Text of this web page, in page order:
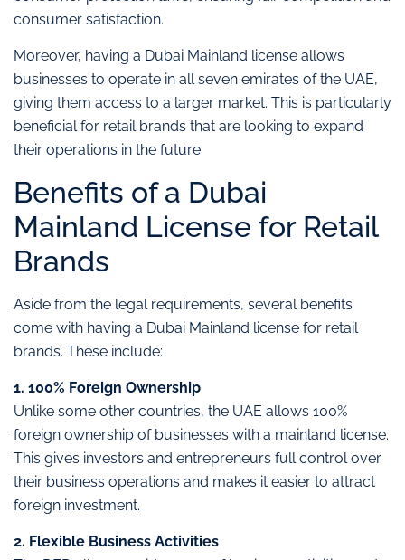
consumer satisfaction.
Moreover, having a Dubai Mainland license allows
businesses to operate in all seven emirates of the UAE,
giving them access to a larger market. This is particularly
beneficial for retail brands that are looking to expand
their operations in the future.
Benefits of a Dubai
Mainland License for Retail
Brands
Aside from the legal requirements, several benefits
come with having a Dubai Mainland license for retail
brands. These include:
1. 100% Foreign Ownership
Unlike some other countries, the UAE allows 100%
foreign ownership of businesses with a mainland license.
This gives investors and entrepreneurs full control over
their business operations and makes it easier to attract
foreign investment.
2. Flexible Business Activities